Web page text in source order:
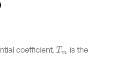
coefficient. Tm is the